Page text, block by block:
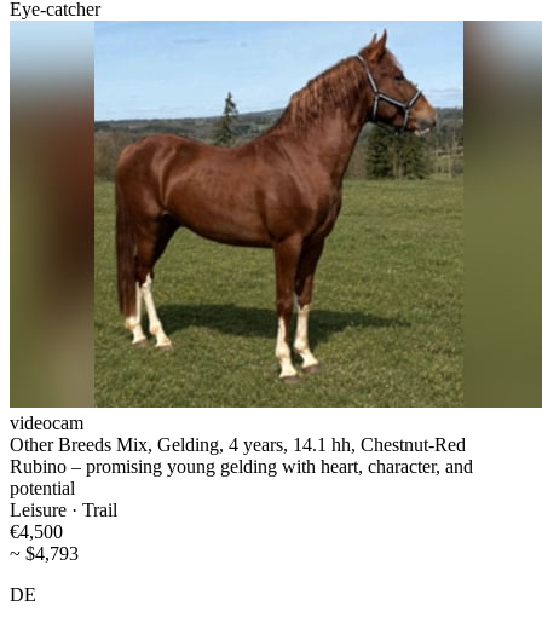
Eye-catcher
videocam
Other Breeds Mix, Gelding, 4 years, 14.1 hh, Chestnut-Red
Rubino – promising young gelding with heart, character, and
potential
Leisure · Trail
€4,500
~ $4,793
DE